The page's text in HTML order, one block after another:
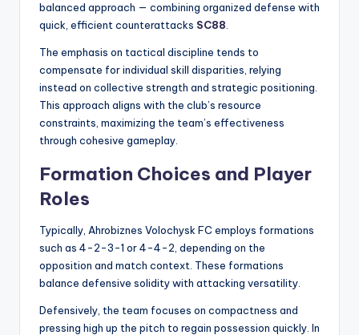
balanced approach — combining organized defense with
quick, efficient counterattacks SC88
The emphasis on tactical discipline tends to
compensate for individual skill disparities, relying
instead on collective strength and strategic positioning.
This approach aligns with the club’s resource
constraints, maximizing the team’s effectiveness
through cohesive gameplay.
Formation Choices and Player
Roles
Typically, Ahrobiznes Volochysk FC employs formations
such as 4-2-3-1 or 4-4-2, depending on the
opposition and match context. These formations
balance defensive solidity with attacking versatility.
Defensively, the team focuses on compactness and
pressing high up the pitch to regain possession quickly. In